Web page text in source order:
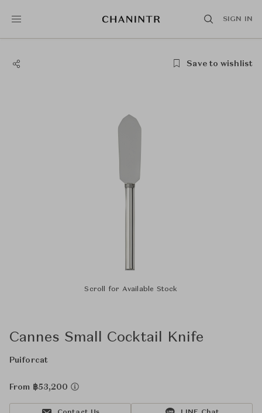
SIGN IN
Save to wishlist
Scroll for Available Stock
Cannes Small Cocktail Knife
Puiforcat
From ฿53,200